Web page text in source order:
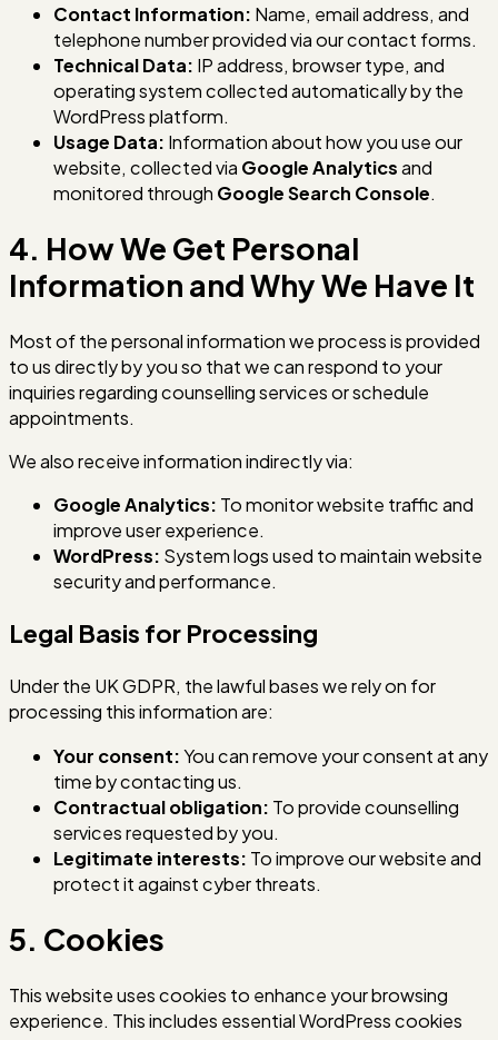
Contact Information: Name, email address, and
telephone number provided via our contact forms.
Technical Data: IP address, browser type, and
operating system collected automatically by the
WordPress platform.
Usage Data: Information about how you use our
website, collected via Google Analyticsand
monitored through Google Search Console.
4. How We Get Personal
Information and Why We Have It
Most of the personal information we process is provided
to us directly by you so that we can respond to your
inquiries regarding counselling services or schedule
appointments.
We also receive information indirectly via:
Google Analytics: To monitor website traffic and
improve user experience.
WordPress: System logs used to maintain website
security and performance.
Legal Basis for Processing
Under the UK GDPR, the lawful bases we rely on for
processing this information are:
Your consent:You can remove your consent at any
time by contacting us.
Contractual obligation: To provide counselling
services requested by you.
Legitimate interests: To improve our website and
protect it against cyber threats.
5. Cookies
This website uses cookies to enhance your browsing
experience. This includes essential WordPress cookies